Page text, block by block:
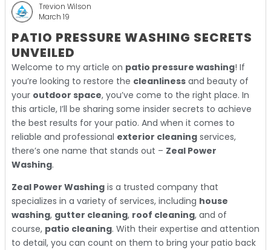
Trevion Wilson
March 19
PATIO PRESSURE WASHING SECRETS
UNVEILED
Welcome to my article on patio pressure washing! If
you’re looking to restore the cleanliness and beauty of
your outdoor space, you’ve come to the right place. In
this article, I’ll be sharing some insider secrets to achieve
the best results for your patio. And when it comes to
reliable and professional exterior cleaning services,
there’s one name that stands out – Zeal Power
Washing.
Zeal Power Washing is a trusted company that
specializes in a variety of services, including house
washing, gutter cleaning, roof cleaning, and of
course, patio cleaning. With their expertise and attention
to detail, you can count on them to bring your patio back